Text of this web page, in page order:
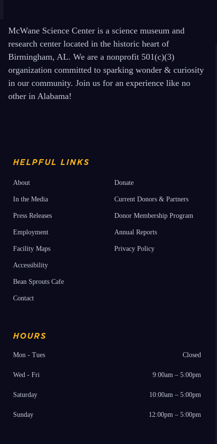
McWane Science Center is a science museum and
research center located in the historic heart of
Birmingham, AL. We are a nonprofit 501(c)(3)
organization committed to sparking wonder & curiosity
in our community. Join us for an experience like no
other in Alabama!
HELPFUL LINKS
About
In the Media
Press Releases
Employment
Facility Maps
Accessibility
Bean Sprouts Cafe
Contact
Donate
Current Donors & Partners
Donor Membership Program
Annual Reports
Privacy Policy
HOURS
Mon - Tues Closed
Wed - Fri 9:00am – 5:00pm
Saturday 10:00am – 5:00pm
Sunday 12:00pm – 5:00pm